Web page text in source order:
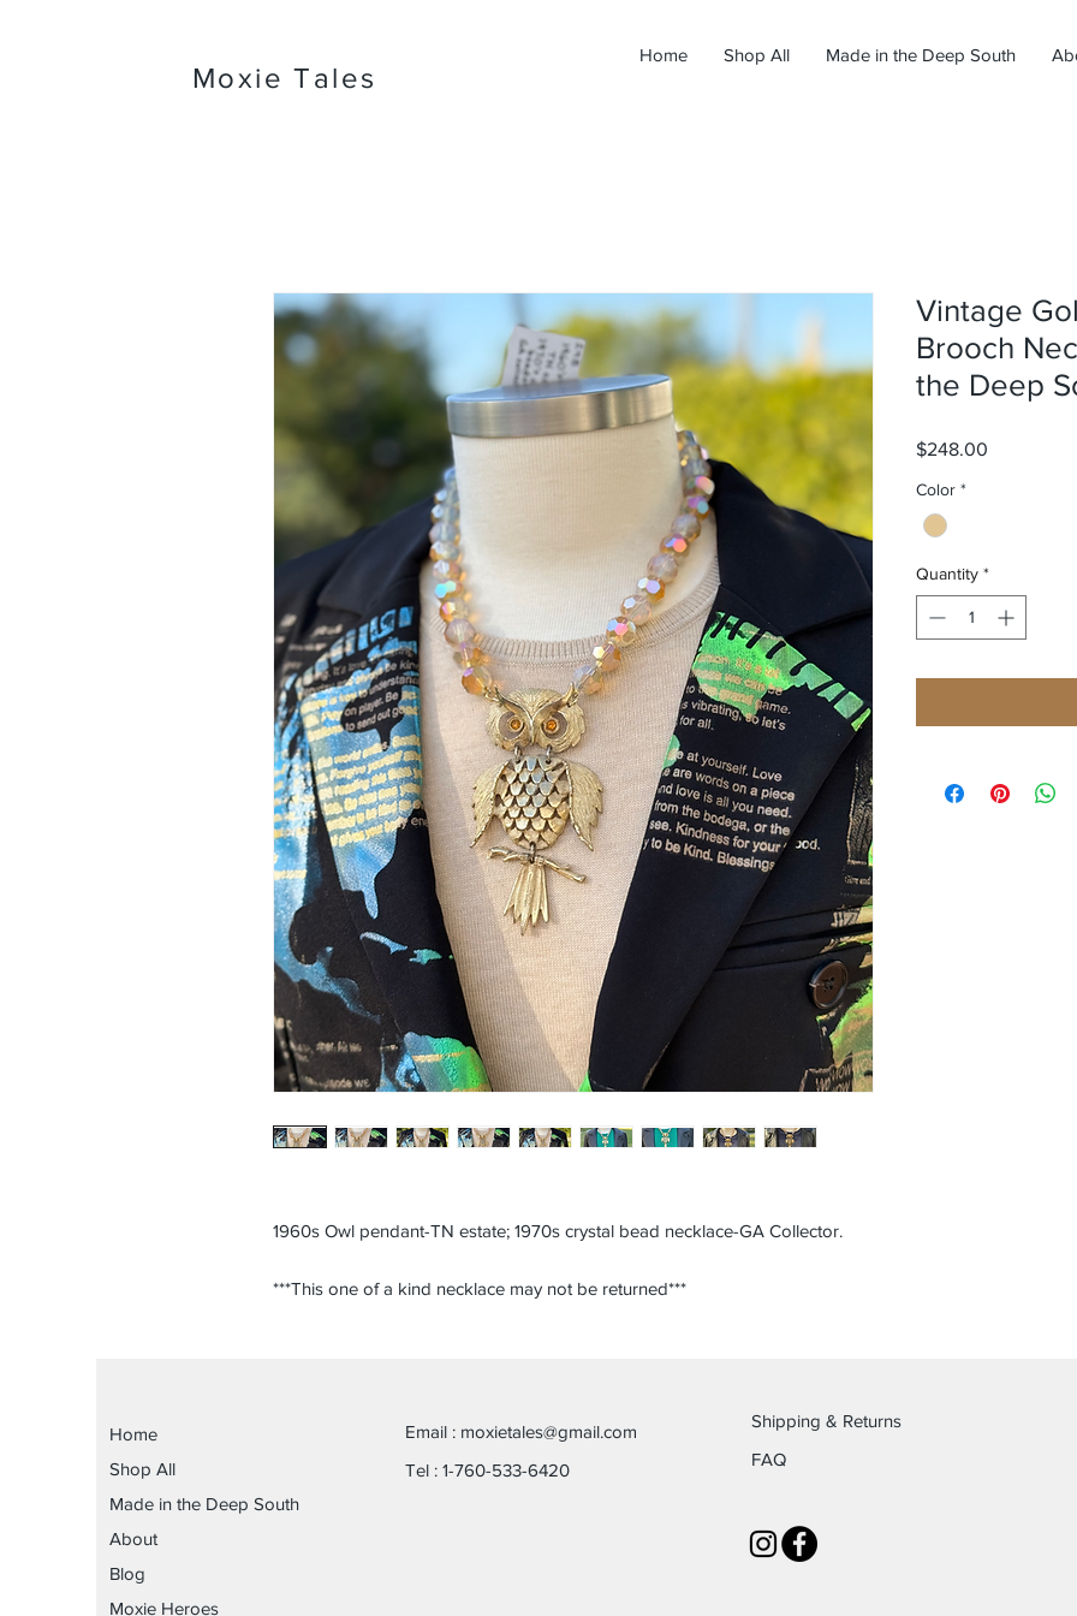
Home Shop All Made in the Deep South
Moxie Tales
1960s Owl pendant-TN estate; 1970s crystal bead necklace-GA Collector.
***This one of a kind necklace may not be returned***
Vintage
Brooch
the Deep
$248.00
Color *
Quantity *
Home
Shop All
Made in the Deep South
About
Blog
Moxie Heroes
Email : moxietales@gmail.com
Tel : 1-760-533-6420
Shipping & Returns
FAQ